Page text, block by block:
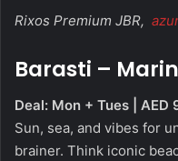
Rixos Premium JBR,
Barasti –
Deal: Mon + Tues |
Sun, sea, and vibes for
brainer. Think iconic